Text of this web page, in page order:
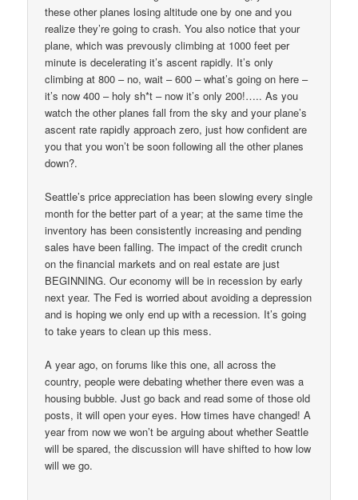
these other planes losing altitude one by one and you
realize they’re going to crash. You also notice that your
plane, which was prevously climbing at 1000 feet per
minute is decelerating it’s ascent rapidly. It’s only
climbing at 800 – no, wait – 600 – what’s going on here –
it’s now 400 – holy sh*t – now it’s only 200!….. As you
watch the other planes fall from the sky and your plane’s
ascent rate rapidly approach zero, just how confident are
you that you won’t be soon following all the other planes
down?.
Seattle’s price appreciation has been slowing every single
month for the better part of a year; at the same time the
inventory has been consistently increasing and pending
sales have been falling. The impact of the credit crunch
on the financial markets and on real estate are just
BEGINNING. Our economy will be in recession by early
next year. The Fed is worried about avoiding a depression
and is hoping we only end up with a recession. It’s going
to take years to clean up this mess.
A year ago, on forums like this one, all across the
country, people were debating whether there even was a
housing bubble. Just go back and read some of those old
posts, it will open your eyes. How times have changed! A
year from now we won’t be arguing about whether Seattle
will be spared, the discussion will have shifted to how low
will we go.